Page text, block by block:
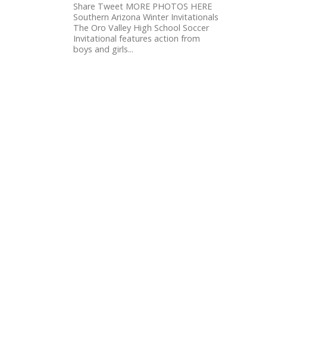
Share Tweet MORE PHOTOS HERE
Southern Arizona Winter Invitationals
The Oro Valley High School Soccer
Invitational features action from
boys and girls...